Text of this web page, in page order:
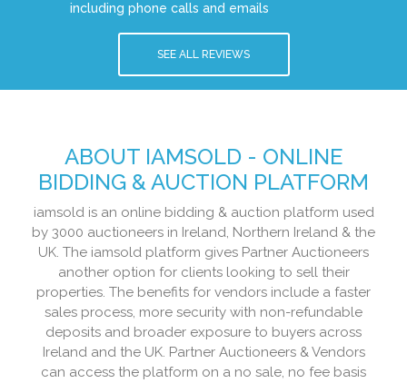
including phone calls and emails
SEE ALL REVIEWS
ABOUT IAMSOLD - ONLINE
BIDDING & AUCTION PLATFORM
iamsold is an online bidding & auction platform used
by 3000 auctioneers in Ireland, Northern Ireland & the
UK. The iamsold platform gives Partner Auctioneers
another option for clients looking to sell their
properties. The benefits for vendors include a faster
sales process, more security with non-refundable
deposits and broader exposure to buyers across
Ireland and the UK. Partner Auctioneers & Vendors
can access the platform on a no sale, no fee basis